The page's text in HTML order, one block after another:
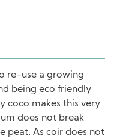
re-use a growing
being eco friendly
coco makes this very
does not break
peat. As coir does not